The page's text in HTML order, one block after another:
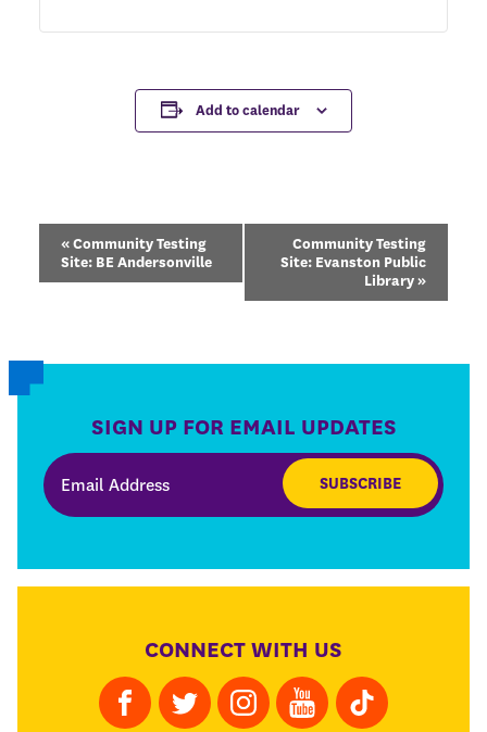
Add to calendar
Event
Navigation
«Community Testing
Site: BE Andersonville
Community Testing
Site: Evanston Public
Library»
SIGN UP FOR EMAIL UPDATES
SUBSCRIBE
CONNECT WITH US